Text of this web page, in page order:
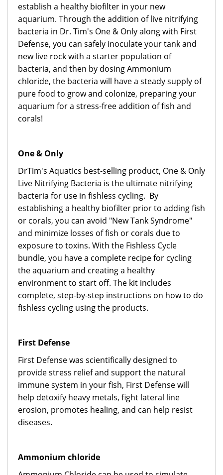
establish a healthy biofilter in your new
aquarium. Through the addition of live nitrifying
bacteria in Dr. Tim's One & Only along with First
Defense, you can safely inoculate your tank and
new live rock with a starter population of
bacteria, and then by dosing Ammonium
chloride, the bacteria will have a steady supply of
pure food to grow and colonize, preparing your
aquarium for a stress-free addition of fish and
corals!
One & Only
DrTim's Aquatics best-selling product, One & Only
Live Nitrifying Bacteria is the ultimate nitrifying
bacteria for use in fishless cycling. By
establishing a healthy biofilter prior to adding fish
or corals, you can avoid "New Tank Syndrome"
and minimize losses of fish or corals due to
exposure to toxins. With the Fishless Cycle
bundle, you have a complete recipe for cycling
the aquarium and creating a healthy
environment to start off. The kit includes
complete, step-by-step instructions on how to do
fishless cycling using the products.
First Defense
First Defense was scientifically designed to
provide stress relief and support the natural
immune system in your fish, First Defense will
help detoxify heavy metals, fight lateral line
erosion, promotes healing, and can help resist
diseases.
Ammonium chloride